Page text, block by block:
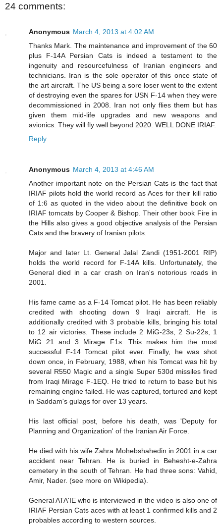
24 comments:
Anonymous March 4, 2013 at 4:02 AM
Thanks Mark. The maintenance and improvement of the 60
plus F-14A Persian Cats is indeed a testament to the
ingenuity and resourcefulness of Iranian engineers and
technicians. Iran is the sole operator of this once state of
the art aircraft. The US being a sore loser went to the extent
of destroying even the spares for USN F-14 when they were
decommissioned in 2008. Iran not only flies them but has
given them mid-life upgrades and new weapons and
avionics. They will fly well beyond 2020. WELL DONE IRIAF.
Reply
Anonymous March 4, 2013 at 4:46 AM
Another important note on the Persian Cats is the fact that
IRIAF pilots hold the world record as Aces for their kill ratio
of 1:6 as quoted in the video about the definitive book on
IRIAF tomcats by Cooper & Bishop. Their other book Fire in
the Hills also gives a good objective analysis of the Persian
Cats and the bravery of Iranian pilots.
Major and later Lt. General Jalal Zandi (1951-2001 RIP)
holds the world record for F-14A kills. Unfortunately, the
General died in a car crash on Iran's notorious roads in
2001.
His fame came as a F-14 Tomcat pilot. He has been reliably
credited with shooting down 9 Iraqi aircraft. He is
additionally credited with 3 probable kills, bringing his total
to 12 air victories. These include 2 MiG-23s, 2 Su-22s, 1
MiG 21 and 3 Mirage F1s. This makes him the most
successful F-14 Tomcat pilot ever. Finally, he was shot
down once, in February, 1988, when his Tomcat was hit by
several R550 Magic and a single Super 530d missiles fired
from Iraqi Mirage F-1EQ. He tried to return to base but his
remaining engine failed. He was captured, tortured and kept
in Saddam's gulags for over 13 years.
His last official post, before his death, was 'Deputy for
Planning and Organization' of the Iranian Air Force.
He died with his wife Zahra Mohebshahedin in 2001 in a car
accident near Tehran. He is buried in Behesht-e-Zahra
cemetery in the south of Tehran. He had three sons: Vahid,
Amir, Nader. (see more on Wikipedia).
General ATA'IE who is interviewed in the video is also one of
IRIAF Persian Cats aces with at least 1 confirmed kills and 2
probables according to western sources.